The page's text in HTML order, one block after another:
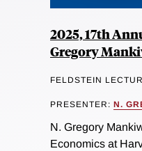
2025, 17th
Gregory
FELDSTEIN
PRESENTER: N.
N. Gregory
Economics at